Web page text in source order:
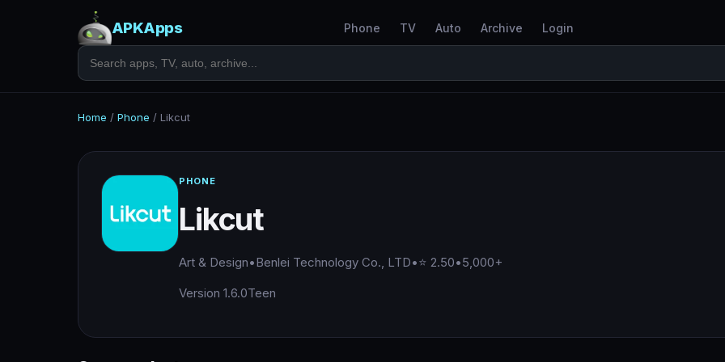
APKApps Phone TV Auto Archive Login
Home / Phone / Likcut
PHONE
Likcut
Art & Design•Benlei Technology Co., LTD•⭐ 2.50•5,000+
Version 1.6.0Teen